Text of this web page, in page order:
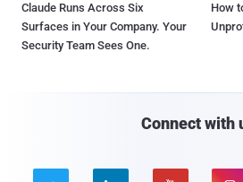
Claude Runs Across Six
Surfaces in Your Company. Your
Security Team Sees One.
How
Connect with